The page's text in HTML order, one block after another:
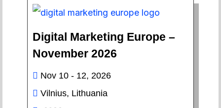
Digital Marketing Europe –
November 2026
Nov 10 - 12, 2026
Vilnius, Lithuania